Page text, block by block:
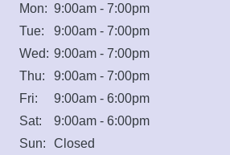
Mon: 9:00am - 7:00pm
Tue:
9:00am - 7:00pm
Wed: 9:00am - 7:00pm
Thu:
9:00am - 7:00pm
Fri:
9:00am - 6:00pm
Sat:
9:00am - 6:00pm
Sun:
Closed